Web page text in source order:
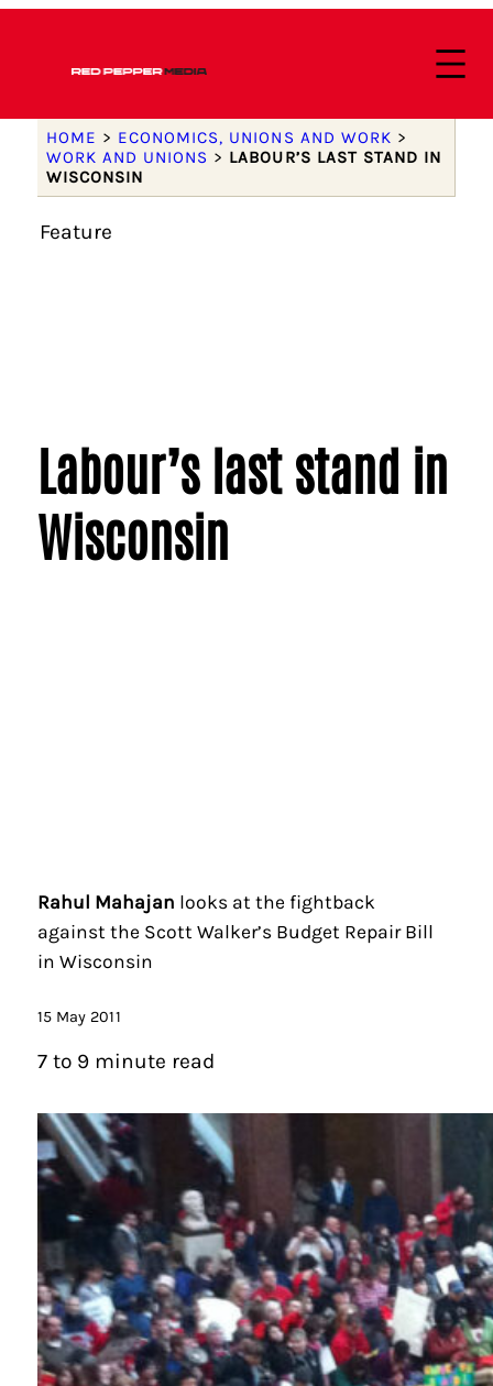
HOME > ECONOMICS, UNIONS AND WORK >
WORK AND UNIONS > LABOUR’S LAST STAND IN
WISCONSIN
Feature
Labour’s last stand in
Wisconsin
Rahul Mahajan looks at the fightback
against the Scott Walker’s Budget Repair Bill
in Wisconsin
15 May 2011
7 to 9 minute read